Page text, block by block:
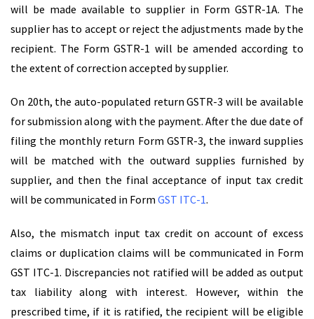
will be made available to supplier in Form GSTR-1A. The
supplier has to accept or reject the adjustments made by the
recipient. The Form GSTR-1 will be amended according to
the extent of correction accepted by supplier.
On 20th, the auto-populated return GSTR-3 will be available
for submission along with the payment. After the due date of
filing the monthly return Form GSTR-3, the inward supplies
will be matched with the outward supplies furnished by
supplier, and then the final acceptance of input tax credit
will be communicated in Form GST ITC-1.
Also, the mismatch input tax credit on account of excess
claims or duplication claims will be communicated in Form
GST ITC-1. Discrepancies not ratified will be added as output
tax liability along with interest. However, within the
prescribed time, if it is ratified, the recipient will be eligible